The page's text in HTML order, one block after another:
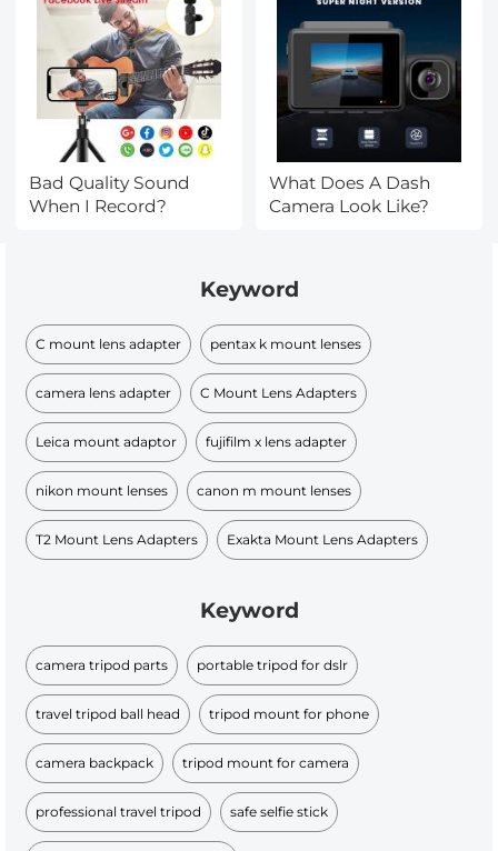
Bad Quality Sound
When I Record?
What Does A Dash
Camera Look Like?
Keyword
C mount lens adapter pentax k mount lenses
camera lens adapter C Mount Lens Adapters
Leica mount adaptor fujifilm x lens adapter
nikon mount lenses canon m mount lenses
T2 Mount Lens Adapters Exakta Mount Lens Adapters
Keyword
camera tripod parts portable tripod for dslr
travel tripod ball head tripod mount for phone
camera backpack tripod mount for camera
professional travel tripod safe selfie stick